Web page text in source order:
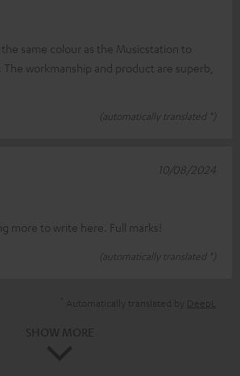
the same colour as the Musicstation to
workmanship and product are superb,
(automatically translated *)
more to write here. Full marks!
(automatically translated *)
10/08/2024